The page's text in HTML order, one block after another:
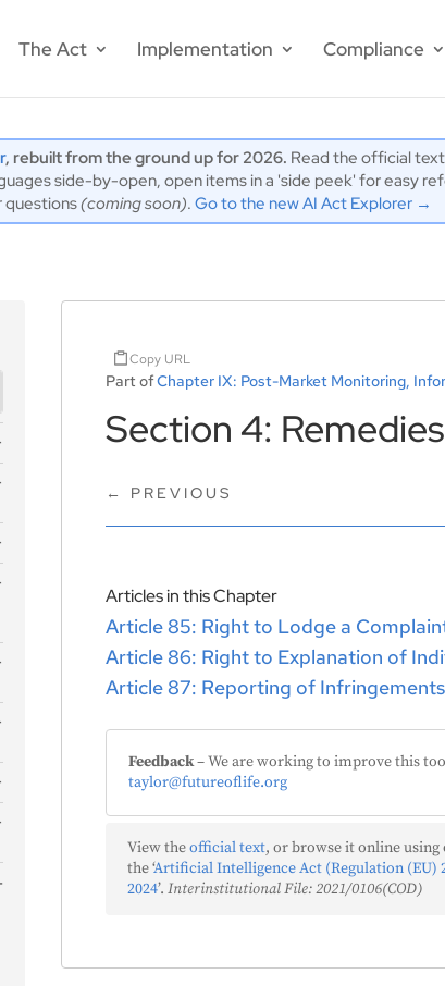
The Act Implementation Compliance
, rebuilt from the ground up for 2026. Read the official
side-by-open, open items in a 'side peek' for easy
questions(coming soon).Go to the new AI Act Explorer →
Copy URL
Part ofChapter IX: Post-Market Monitoring,
Section 4: Remedies
← PREVIOUS
Articles in this Chapter
Article 85: Right to Lodge a
Article 86: Right to Explanation of
Article 87: Reporting of
Feedback– We are working to improve this
taylor@futureoflife.org
View theofficial text, or browse it online using
the ‘Artificial Intelligence Act (Regulation (EU)
2024’. Interinstitutional File: 2021/0106(COD)